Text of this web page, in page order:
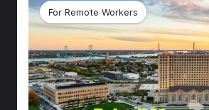
For Remote Workers